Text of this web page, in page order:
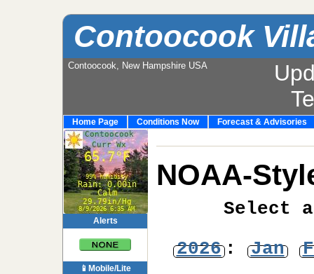
Contoocook
Contoocook, New Hampshire USA
Home Page Conditions Now Forecast & Advisories
Alerts
📱Mobile/Lite
NOAA-
Select
2026: Jan